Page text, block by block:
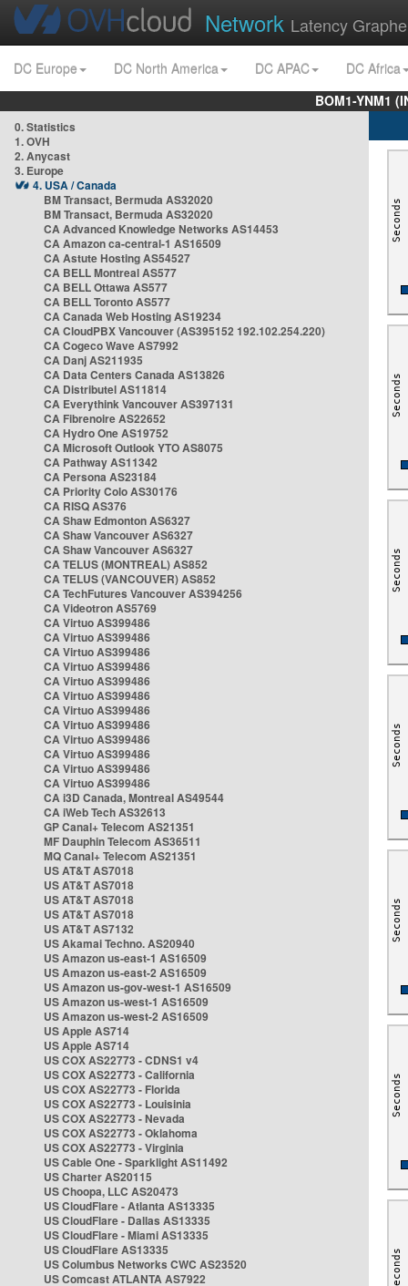
Network Latency
DC Europe DC North America DC APAC
DC Africa
BOM1-YNM1
0. Statistics
1. OVH
2. Anycast
3. Europe
4. USA / Canada
BM Transact, Bermuda AS32020
BM Transact, Bermuda AS32020
CA Advanced Knowledge Networks AS14453
CA Amazon ca-central-1 AS16509
CA Astute Hosting AS54527
CA BELL Montreal AS577
CA BELL Ottawa AS577
CA BELL Toronto AS577
CA Canada Web Hosting AS19234
CA CloudPBX Vancouver (AS395152 192.102.254.220)
CA Cogeco Wave AS7992
CA Danj AS211935
CA Data Centers Canada AS13826
CA Distributel AS11814
CA Everythink Vancouver AS397131
CA Fibrenoire AS22652
CA Hydro One AS19752
CA Microsoft Outlook YTO AS8075
CA Pathway AS11342
CA Persona AS23184
CA Priority Colo AS30176
CA RISQ AS376
CA Shaw Edmonton AS6327
CA Shaw Vancouver AS6327
CA Shaw Vancouver AS6327
CA TELUS (MONTREAL) AS852
CA TELUS (VANCOUVER) AS852
CA TechFutures Vancouver AS394256
CA Videotron AS5769
CA Virtuo AS399486
CA Virtuo AS399486
CA Virtuo AS399486
CA Virtuo AS399486
CA Virtuo AS399486
CA Virtuo AS399486
CA Virtuo AS399486
CA Virtuo AS399486
CA Virtuo AS399486
CA Virtuo AS399486
CA Virtuo AS399486
CA Virtuo AS399486
CA i3D Canada, Montreal AS49544
CA iWeb Tech AS32613
GP Canal+ Telecom AS21351
MF Dauphin Telecom AS36511
MQ Canal+ Telecom AS21351
US AT&T AS7018
US AT&T AS7018
US AT&T AS7018
US AT&T AS7018
US AT&T AS7132
US Akamai Techno. AS20940
US Amazon us-east-1 AS16509
US Amazon us-east-2 AS16509
US Amazon us-gov-west-1 AS16509
US Amazon us-west-1 AS16509
US Amazon us-west-2 AS16509
US Apple AS714
US Apple AS714
US COX AS22773 - CDNS1 v4
US COX AS22773 - California
US COX AS22773 - Florida
US COX AS22773 - Louisinia
US COX AS22773 - Nevada
US COX AS22773 - Oklahoma
US COX AS22773 - Virginia
US Cable One - Sparklight AS11492
US Charter AS20115
US Choopa, LLC AS20473
US CloudFlare - Atlanta AS13335
US CloudFlare - Dallas AS13335
US CloudFlare - Miami AS13335
US CloudFlare AS13335
US Columbus Networks CWC AS23520
US Comcast ATLANTA AS7922